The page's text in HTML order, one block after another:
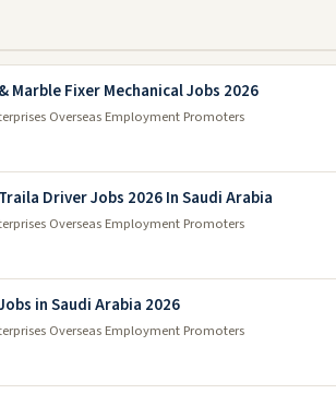
Marble Fixer Mechanical Jobs 2026
Overseas Employment Promoters
Driver Jobs 2026 In Saudi Arabia
Overseas Employment Promoters
in Saudi Arabia 2026
Overseas Employment Promoters